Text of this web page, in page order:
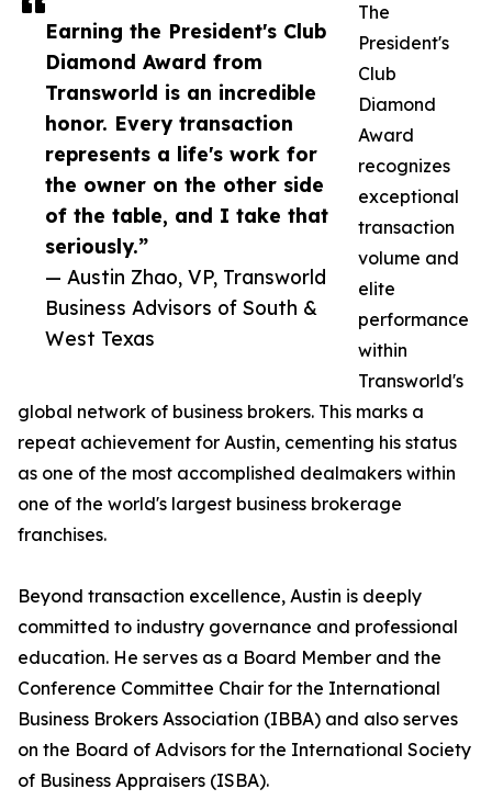
Earning the President's Club
Diamond Award from
Transworld is an incredible
honor. Every transaction
represents a life's work for
the owner on the other side
of the table, and I take that
seriously.”
— Austin Zhao, VP, Transworld
Business Advisors of South &
West Texas
The
President's
Club
Diamond
Award
recognizes
exceptional
transaction
volume and
elite
performance
within
Transworld's
global network of business brokers. This marks a
repeat achievement for Austin, cementing his status
as one of the most accomplished dealmakers within
one of the world's largest business brokerage
franchises.
Beyond transaction excellence, Austin is deeply
committed to industry governance and professional
education. He serves as a Board Member and the
Conference Committee Chair for the International
Business Brokers Association (IBBA) and also serves
on the Board of Advisors for the International Society
of Business Appraisers (ISBA).